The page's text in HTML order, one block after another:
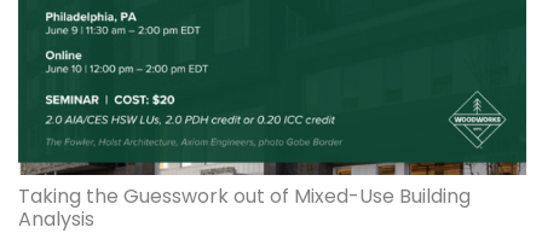
Taking the Guesswork out of Mixed-Use Building
Analysis